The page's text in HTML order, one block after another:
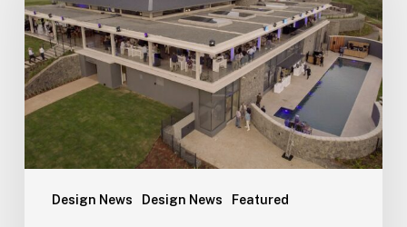
Design News Design News Featured
clubhouse
officially
opens